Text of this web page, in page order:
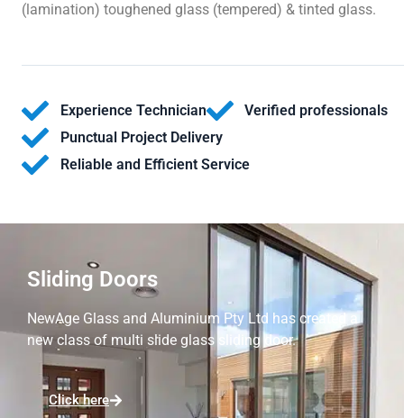
(lamination) toughened glass (tempered) & tinted glass.
Experience Technician
Verified professionals
Punctual Project Delivery
Reliable and Efficient Service
Sliding Doors
NewAge Glass and Aluminium Pty Ltd has created a
new class of multi slide glass sliding door.
Click here